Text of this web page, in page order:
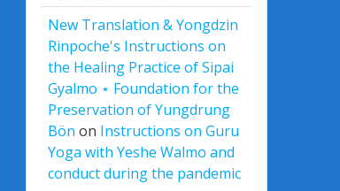
New Translation & Yongdzin
Rinpoche's Instructions on
the Healing Practice of Sipai
Gyalmo ⋆ Foundation for the
Preservation of Yungdrung
Bön on Instructions on Guru
Yoga with Yeshe Walmo and
conduct during the pandemic